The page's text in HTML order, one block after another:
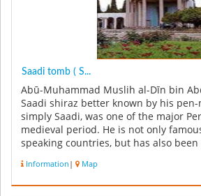
Saadi tomb ( S...
Abū-Muhammad Muslih al-Dīn bin
Saadi shiraz better known by his pen-
simply Saadi, was one of the major
medieval period. He is not only
speaking countries, but has also
Information | Map